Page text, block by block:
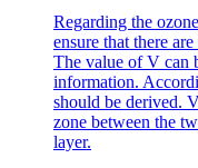
Regarding the
ensure that there
The value of V can
information.
should be derived.
zone between the
layer.